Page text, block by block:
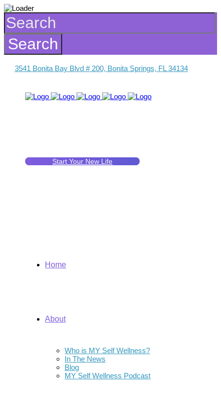
3541 Bonita Bay Blvd # 200, Bonita Springs, FL 34134
Start Your New Life
Home
About
Who is MY Self Wellness?
In The News
Blog
MY Self Wellness Podcast